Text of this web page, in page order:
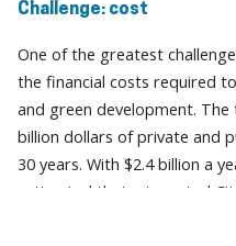
Challenge: cost
One of the greatest
the financial costs required
and green development.
billion dollars of private and
30 years. With $2.4 billion a
estimated that a targeted